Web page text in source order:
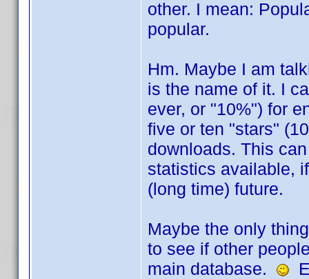
other. I mean:
popular.
Hm. Maybe I am
is the name of it. I
ever, or "10%") for
five or ten "stars"
downloads. This
statistics available,
(long time) future.
Maybe the only
to see if other
main database.